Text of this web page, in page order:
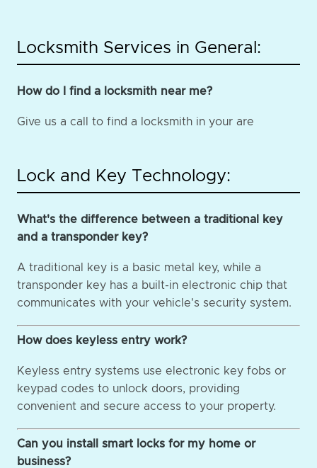
Locksmith Services in General:
How do I find a locksmith near me?
Give us a call to find a locksmith in your are
Lock and Key Technology:
What's the difference between a traditional key
and a transponder key?
A traditional key is a basic metal key, while a
transponder key has a built-in electronic chip that
communicates with your vehicle's security system.
How does keyless entry work?
Keyless entry systems use electronic key fobs or
keypad codes to unlock doors, providing
convenient and secure access to your property.
Can you install smart locks for my home or
business?